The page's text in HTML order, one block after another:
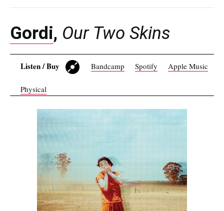
Gordi, Our Two Skins
Listen / Buy Bandcamp Spotify Apple Music
Physical